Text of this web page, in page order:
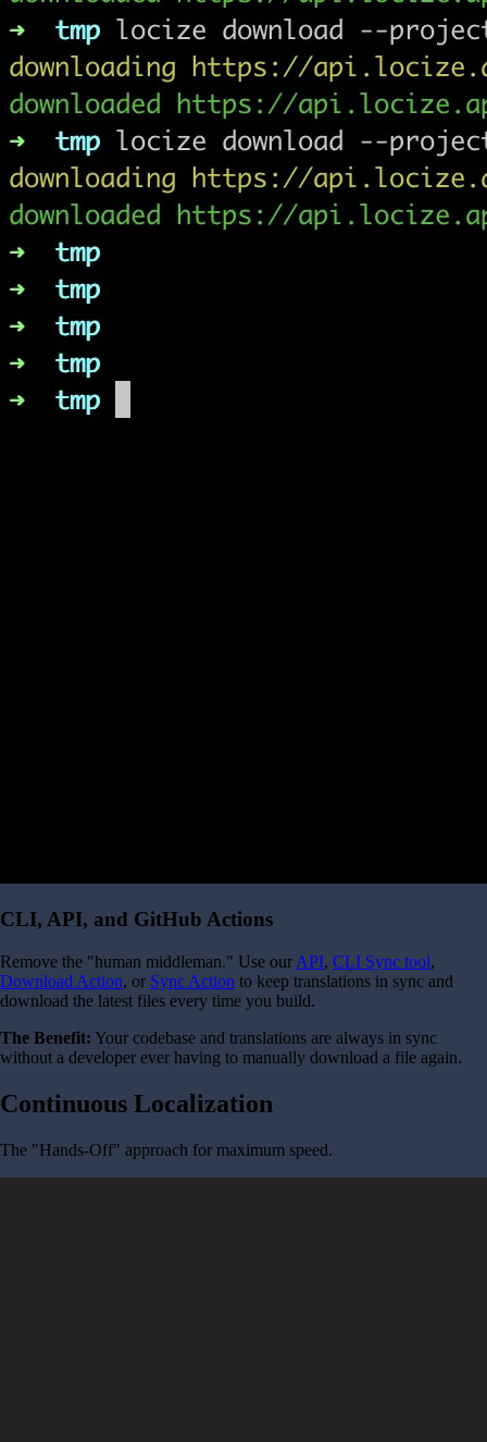
CLI, API, and GitHub Actions
Remove the "human middleman." Use our API, CLI Sync tool,
Download Action, or Sync Action to keep translations in sync and
download the latest files every time you build.
The Benefit: Your codebase and translations are always in sync
without a developer ever having to manually download a file again.
Continuous Localization
The "Hands-Off" approach for maximum speed.